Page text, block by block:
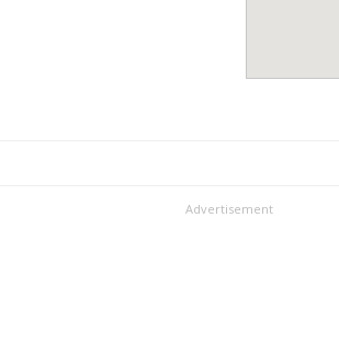
Advertisement